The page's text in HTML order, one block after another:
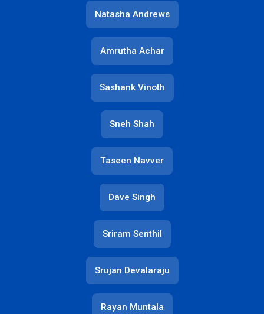
Natasha Andrews
Amrutha Achar
Sashank Vinoth
Sneh Shah
Taseen Navver
Dave Singh
Sriram Senthil
Srujan Devalaraju
Rayan Muntala